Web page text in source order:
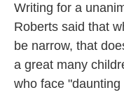
Writing for a
Roberts said that
be narrow, that
a great many
who face